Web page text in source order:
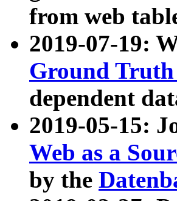
from web
2019-07-19:
Ground
dependent
2019-05-15:
Web as a
by the